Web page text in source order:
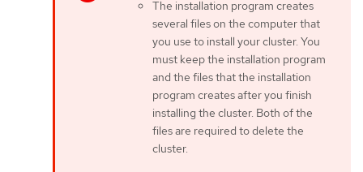
The installation program creates
several files on the computer that
you use to install your cluster. You
must keep the installation program
and the files that the installation
program creates after you finish
installing the cluster. Both of the
files are required to delete the
cluster.